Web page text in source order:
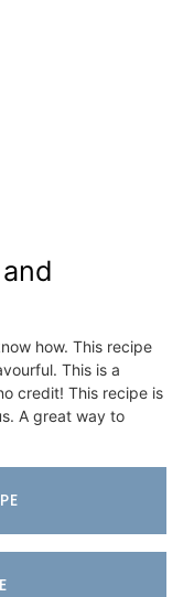
how. This recipe
This is a
credit! This recipe is
A great way to